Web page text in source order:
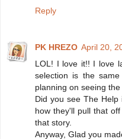
Reply
PK HREZO April 20,
LOL! I love it!! I love
selection is the
planning on seeing
Did you see The
how they'll pull that
that story.
Anyway, Glad you